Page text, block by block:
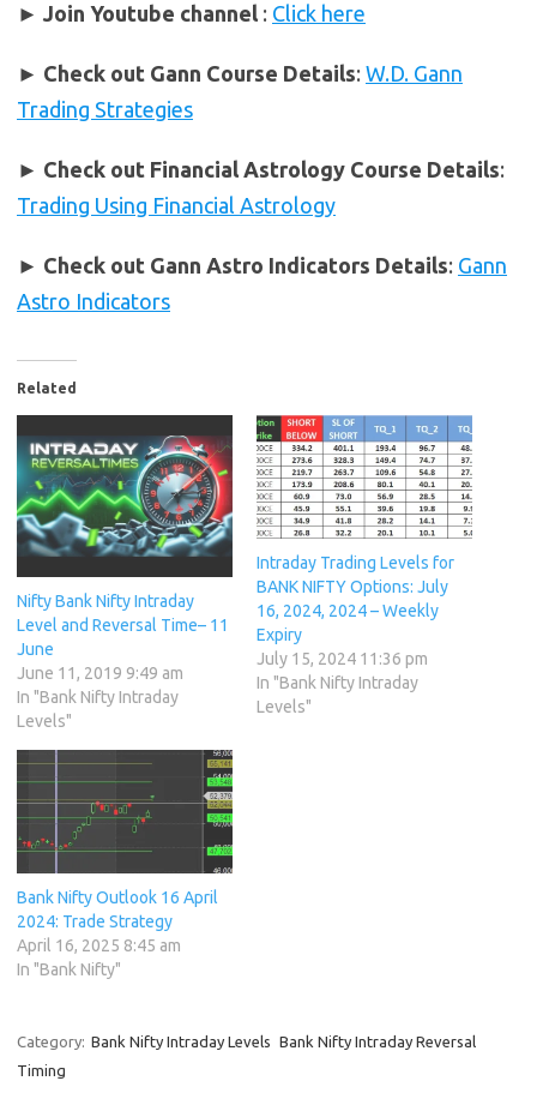
► Join Youtube channel : Click here
► Check out Gann Course Details: W.D. Gann
Trading Strategies
► Check out Financial Astrology Course Details:
Trading Using Financial Astrology
► Check out Gann Astro Indicators Details: Gann
Astro Indicators
Related
Nifty Bank Nifty Intraday
Level and Reversal Time– 11
June
June 11, 2019 9:49 am
In "Bank Nifty Intraday
Levels"
Intraday Trading Levels for
BANK NIFTY Options: July
16, 2024, 2024 – Weekly
Expiry
July 15, 2024 11:36 pm
In "Bank Nifty Intraday
Levels"
Bank Nifty Outlook 16 April
2024: Trade Strategy
April 16, 2025 8:45 am
In "Bank Nifty"
Category: Bank Nifty Intraday Levels Bank Nifty Intraday Reversal
Timing